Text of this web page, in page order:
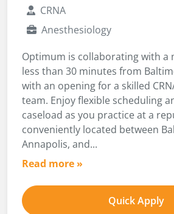
CRNA
Anesthesiology
Optimum is collaborating with a
less than 30 minutes from
with an opening for a skilled
team. Enjoy flexible scheduling
caseload as you practice at a
conveniently located between
Annapolis, and...
Read more »
Quick Apply